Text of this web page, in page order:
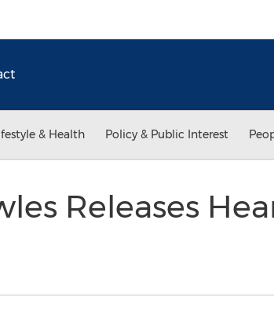
& Health Policy & Public Interest
Releases